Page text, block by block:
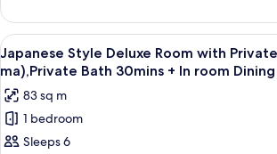
and
River
View
(Seseragi
no
ma)
Style
Superior
Room
with
Shared
Bathroom
and
River
View
View
all
photos
for
Japanese
Style
A dimly lit
7
Japanese Style Deluxe Room with
ma),Private Bath 30mins + In room Dining
83 sq m
1 bedroom
Sleeps 6